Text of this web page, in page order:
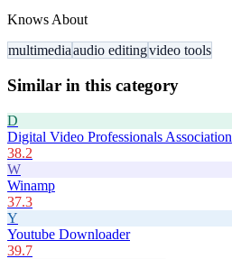
Knows About
multimediaaudio editingvideo tools
Similar in this category
D
Digital Video Professionals Association
38.2
W
Winamp
37.3
Y
Youtube Downloader
39.7